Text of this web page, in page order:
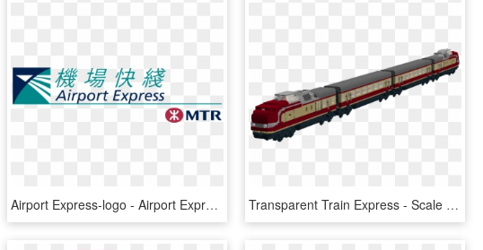
Airport Express-logo - Airport Express Hk Logo, HD Png Download Transparent Train Express - Scale Model, HD Png Download